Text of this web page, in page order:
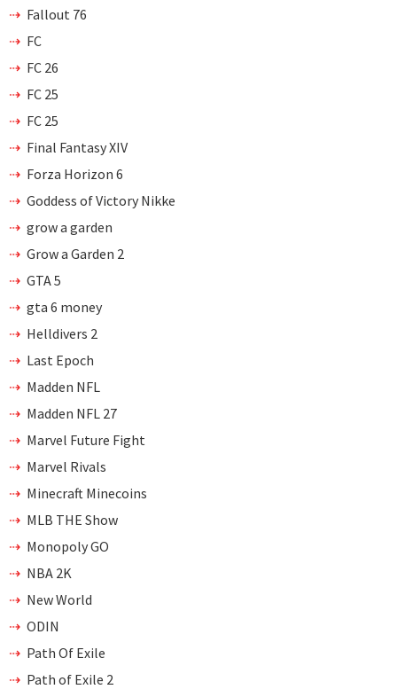
Fallout 76
FC
FC 26
FC 25
FC 25
Final Fantasy XIV
Forza Horizon 6
Goddess of Victory Nikke
grow a garden
Grow a Garden 2
GTA 5
gta 6 money
Helldivers 2
Last Epoch
Madden NFL
Madden NFL 27
Marvel Future Fight
Marvel Rivals
Minecraft Minecoins
MLB THE Show
Monopoly GO
NBA 2K
New World
ODIN
Path Of Exile
Path of Exile 2